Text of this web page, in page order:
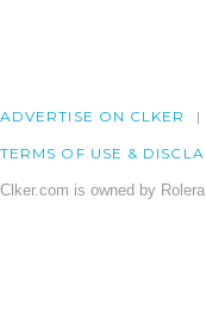
ADVERTISE ON CLKER
TERMS OF USE &
Clker.com is owned by